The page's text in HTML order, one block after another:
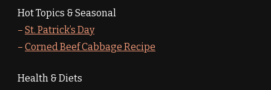
Hot Topics & Seasonal
– St. Patrick’s Day
– Corned Beef Cabbage Recipe
Health & Diets